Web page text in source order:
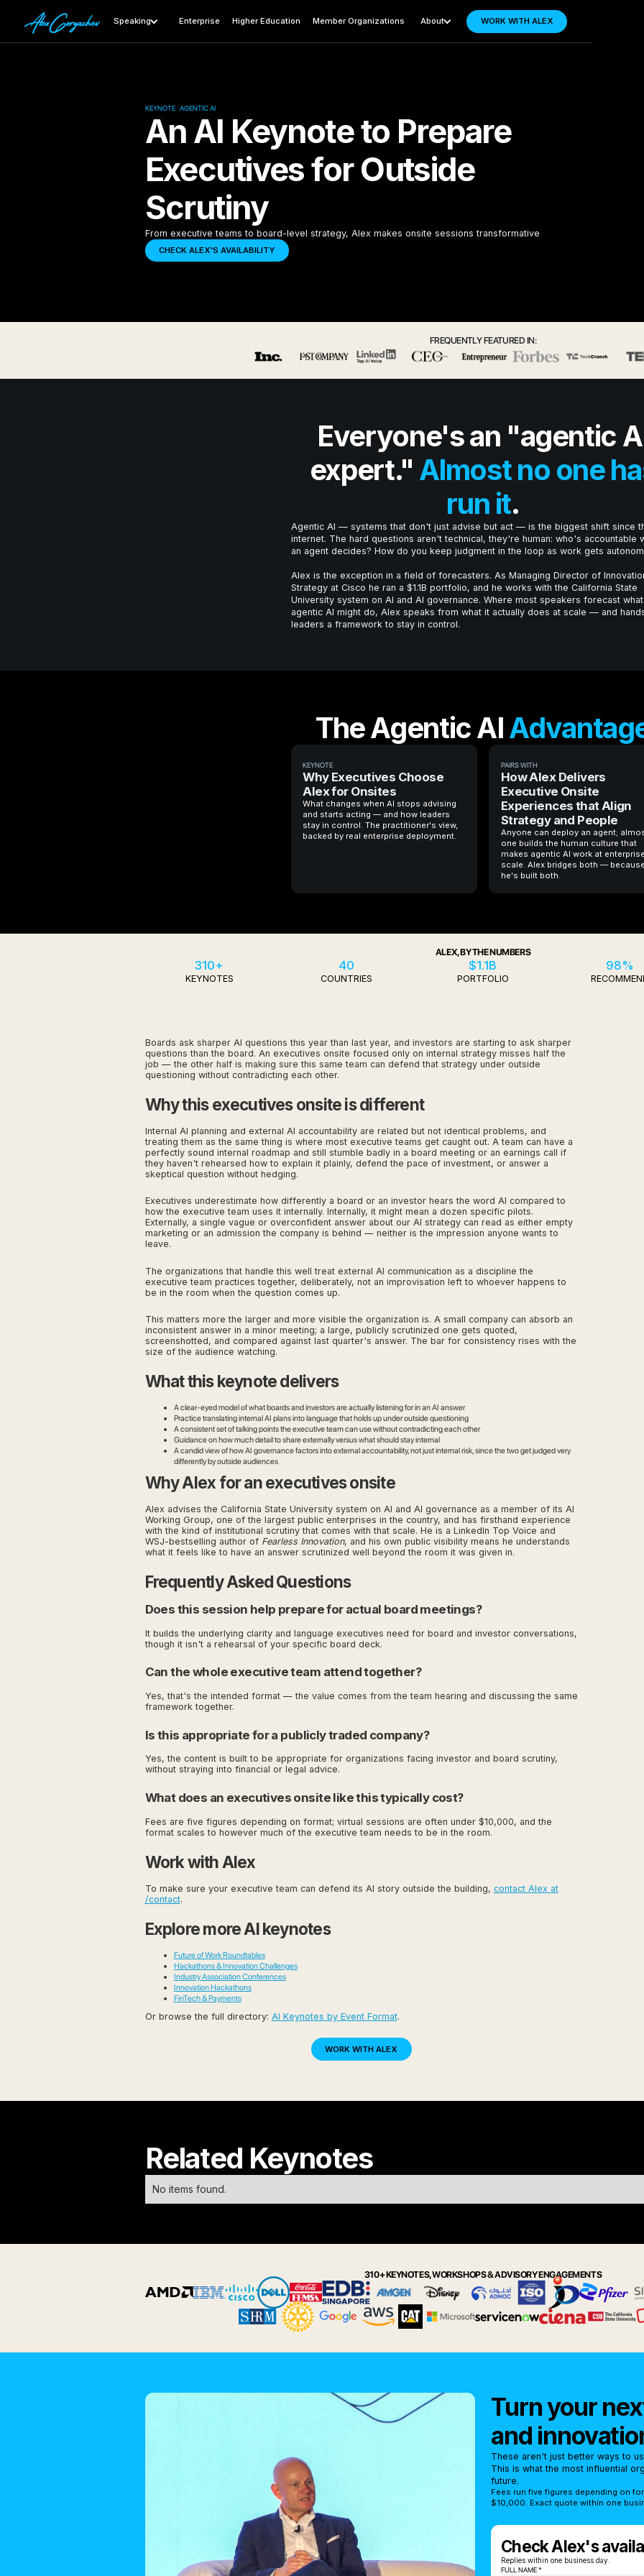
Speaking Enterprise Higher Education Member Organizations About WORK WITH ALEX
KEYNOTE · AGENTIC AI
An AI Keynote to Prepare
Executives for Outside
Scrutiny
From executive teams to board-level strategy, Alex makes onsite sessions transformative
CHECK ALEX'S AVAILABILITY
FREQUENTLY FEATURED IN:
Everyone's an "agentic
expert." Almost no one
run it.
Agentic AI — systems that don't just advise but act — is the biggest shift since
internet. The hard questions aren't technical, they're human: who's accountable
an agent decides? How do you keep judgment in the loop as work gets
Alex is the exception in a field of forecasters. As Managing Director of
Strategy at Cisco he ran a $1.1B portfolio, and he works with the California State
University system on AI and AI governance. Where most speakers forecast what
agentic AI might do, Alex speaks from what it actually does at scale — and
leaders a framework to stay in control.
The Agentic AI
KEYNOTE
Why Executives Choose
Alex for Onsites
What changes when AI stops advising
and starts acting — and how leaders
stay in control. The practitioner's view,
backed by real enterprise deployment.
PAIRS WITH
How Alex Delivers
Executive Onsite
Experiences that Align
Strategy and People
Anyone can deploy an agent;
one builds the human culture that
makes agentic AI work at enterprise
scale. Alex bridges both — because
he's built both.
ALEX, BY THE NUMBERS
310+
KEYNOTES
40
COUNTRIES
$1.1B
PORTFOLIO
98%
Boards ask sharper AI questions this year than last year, and investors are starting to ask sharper
questions than the board. An executives onsite focused only on internal strategy misses half the
job — the other half is making sure this same team can defend that strategy under outside
questioning without contradicting each other.
Why this executives onsite is different
Internal AI planning and external AI accountability are related but not identical problems, and
treating them as the same thing is where most executive teams get caught out. A team can have a
perfectly sound internal roadmap and still stumble badly in a board meeting or an earnings call if
they haven't rehearsed how to explain it plainly, defend the pace of investment, or answer a
skeptical question without hedging.
Executives underestimate how differently a board or an investor hears the word AI compared to
how the executive team uses it internally. Internally, it might mean a dozen specific pilots.
Externally, a single vague or overconfident answer about our AI strategy can read as either empty
marketing or an admission the company is behind — neither is the impression anyone wants to
leave.
The organizations that handle this well treat external AI communication as a discipline the
executive team practices together, deliberately, not an improvisation left to whoever happens to
be in the room when the question comes up.
This matters more the larger and more visible the organization is. A small company can absorb an
inconsistent answer in a minor meeting; a large, publicly scrutinized one gets quoted,
screenshotted, and compared against last quarter's answer. The bar for consistency rises with the
size of the audience watching.
What this keynote delivers
A clear-eyed model of what boards and investors are actually listening for in an AI answer
Practice translating internal AI plans into language that holds up under outside questioning
A consistent set of talking points the executive team can use without contradicting each other
Guidance on how much detail to share externally versus what should stay internal
A candid view of how AI governance factors into external accountability, not just internal risk, since the two get judged very
differently by outside audiences
Why Alex for an executives onsite
Alex advises the California State University system on AI and AI governance as a member of its AI
Working Group, one of the largest public enterprises in the country, and has firsthand experience
with the kind of institutional scrutiny that comes with that scale. He is a LinkedIn Top Voice and
WSJ-bestselling author of Fearless Innovation, and his own public visibility means he understands
what it feels like to have an answer scrutinized well beyond the room it was given in.
Frequently Asked Questions
Does this session help prepare for actual board meetings?
It builds the underlying clarity and language executives need for board and investor conversations,
though it isn't a rehearsal of your specific board deck.
Can the whole executive team attend together?
Yes, that's the intended format — the value comes from the team hearing and discussing the same
framework together.
Is this appropriate for a publicly traded company?
Yes, the content is built to be appropriate for organizations facing investor and board scrutiny,
without straying into financial or legal advice.
What does an executives onsite like this typically cost?
Fees are five figures depending on format; virtual sessions are often under $10,000, and the
format scales to however much of the executive team needs to be in the room.
Work with Alex
To make sure your executive team can defend its AI story outside the building, contact Alex at
/contact.
Explore more AI keynotes
Future of Work Roundtables
Hackathons & Innovation Challenges
Industry Association Conferences
Innovation Hackathons
FinTech & Payments
Or browse the full directory: AI Keynotes by Event Format.
WORK WITH ALEX
Related Keynotes
No items found.
310+ KEYNOTES, WORKSHOPS & ADVISORY ENGAGEMENTS
Turn your
and
These aren't just better ways to
This is what the most influential
future.
Fees run five figures depending on
$10,000. Exact quote within one
Check Alex's
Replies within one business day.
FULL NAME *